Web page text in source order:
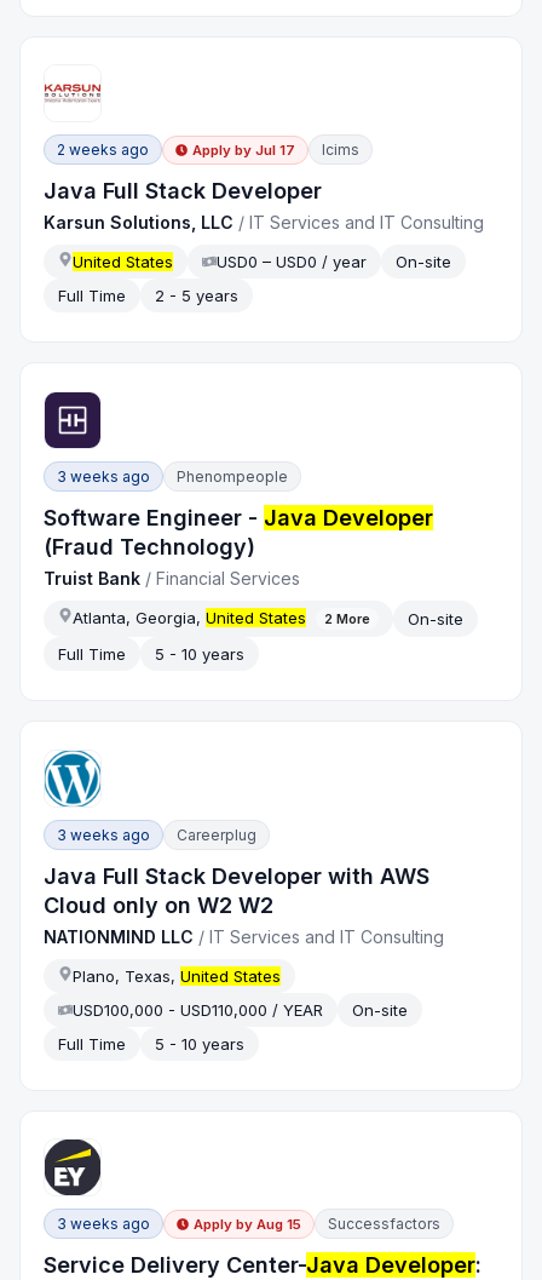
2 weeks ago Apply by Jul 17 Icims
Java Full Stack Developer
Karsun Solutions, LLC /IT Services and IT Consulting
United States USD0 – USD0 / year
On-site
Full Time
2 - 5 years
3 weeks ago Phenompeople
Software Engineer - Java Developer
(Fraud Technology)
Truist Bank /Financial Services
Atlanta, Georgia,United States 2 More
On-site
Full Time
5 - 10 years
3 weeks ago Careerplug
Java Full Stack Developer with AWS
Cloud only on W2 W2
NATIONMIND LLC /IT Services and IT Consulting
Plano, Texas,United States
USD100,000 - USD110,000 / YEAR
On-site
Full Time
5 - 10 years
3 weeks ago Apply by Aug 15 Successfactors
Service Delivery Center-Java Developer: